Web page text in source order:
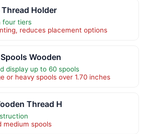
Holder
four tiers
reduces placement options
Wooden
display up to 60 spools
or heavy spools over 1.70 inches
Thread H
medium spools